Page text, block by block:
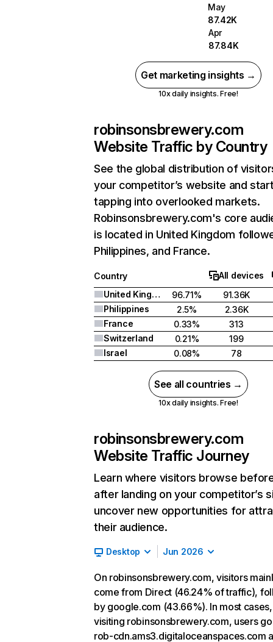
May
87.42K
Apr
87.84K
Get marketing insights →
10x daily insights. Free!
robinsonsbrewery.com
Website Traffic by Country
See the global distribution of
your competitor’s website and
tapping into overlooked markets.
Robinsonsbrewery.com's core
is located in United Kingdom
Philippines, and France.
Country
All devices
United Kingdom
96.71%
91.36K
Philippines
2.5%
2.36K
France
0.33%
313
Switzerland
0.21%
199
Israel
0.08% 78
See all countries →
10x daily insights. Free!
robinsonsbrewery.com
Website Traffic Journey
Learn where visitors browse
after landing on your competitor’s
uncover new opportunities for
their audience.
Desktop Jun 2026
On robinsonsbrewery.com, visitors
come from Direct (46.24% of traffic),
by google.com (43.66%). In most
visiting robinsonsbrewery.com, users
rob-cdn.ams3.digitaloceanspaces.com